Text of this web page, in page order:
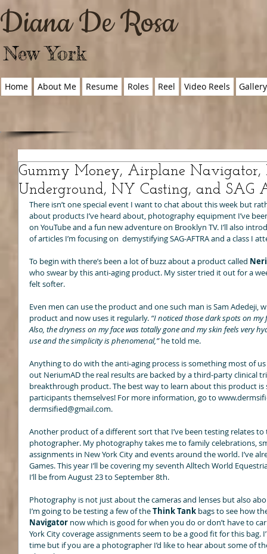
Diana De Rosa
New York
Home About Me Resume Roles Reel Video Reels Gallery
Gummy Money, Airplane Navigator,
Underground, NY Casting, and SAG
There isn’t one special event I want to chat about this week but
about products I’ve heard about, photography equipment I’ve
on YouTube and a fun new adventure on Brooklyn TV. I’ll also
of articles I’m focusing on  demystifying SAG-AFTRA and a class I
To begin with there’s been a lot of buzz about a product called
who swear by this anti-aging product. My sister tried it out for a
felt softer.
Even men can use the product and one such man is Sam
product and now uses it regularly. “I noticed those dark spots on
Also, the dryness on my face was totally gone and my skin feels very
use and the simplicity is phenomenal,” he told me.
Anything to do with the anti-aging process is something most of
out NeriumAD the real results are backed by a third-party clinical
breakthrough product. The best way to learn about this product
participants themselves! For more information, go to
dermsified@gmail.com.
Another product of a different sort that I’ve been testing relates
photographer. My photography takes me to family celebrations,
assignments in New York City and events around the world. I’ve
Games. This year I’ll be covering my seventh Alltech World
I’ll be from August 23 to September 8th.
Photography is not just about the cameras and lenses but also
I’m going to be testing a few of the Think Tank bags to see how
Navigator now which is good for when you do or don’t have to
York City coverage assignments seem to be a good fit for this
time but if you are a photographer I’d like to hear about some of